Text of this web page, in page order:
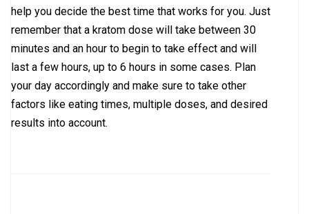
help you decide the best time that works for you. Just
remember that a kratom dose will take between 30
minutes and an hour to begin to take effect and will
last a few hours, up to 6 hours in some cases. Plan
your day accordingly and make sure to take other
factors like eating times, multiple doses, and desired
results into account.